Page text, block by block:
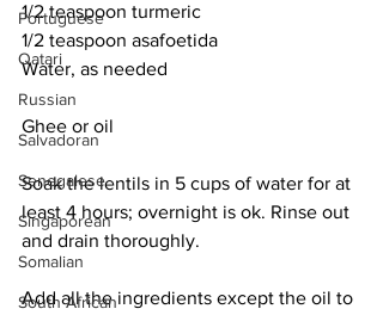
Portuguese
Qatari
Russian
Salvadoran
Senegalese
Singaporean
Somalian
South African
1/2 teaspoon turmeric
1/2 teaspoon asafoetida
Water, as needed
Ghee or oil
Soak the lentils in 5 cups of water for at
least 4 hours; overnight is ok. Rinse out
and drain thoroughly.
Add all the ingredients except the oil to